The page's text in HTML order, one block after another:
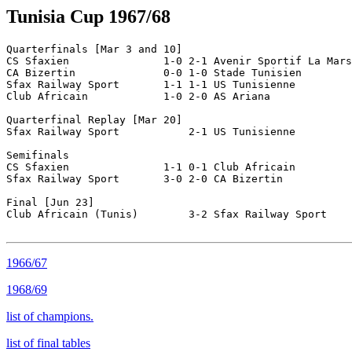
Tunisia Cup 1967/68
Quarterfinals [Mar 3 and 10]
CS Sfaxien               1-0 2-1 Avenir Sportif La
CA Bizertin              0-0 1-0 Stade Tunisien
Sfax Railway Sport       1-1 1-1 US Tunisienne
Club Africain            1-0 2-0 AS Ariana
Quarterfinal Replay [Mar 20]
Sfax Railway Sport           2-1 US Tunisienne
Semifinals
CS Sfaxien               1-1 0-1 Club Africain
Sfax Railway Sport       3-0 2-0 CA Bizertin
Final [Jun 23]
Club Africain (Tunis)        3-2 Sfax Railway Sport
1966/67
1968/69
list of champions.
list of final tables